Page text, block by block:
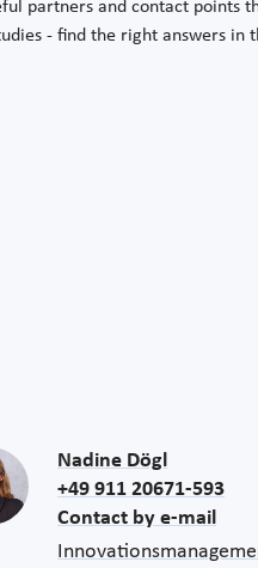
partners and contact points
- find the right answers in
Nadine Dögl
+49 911 20671-593
Contact by e-mail